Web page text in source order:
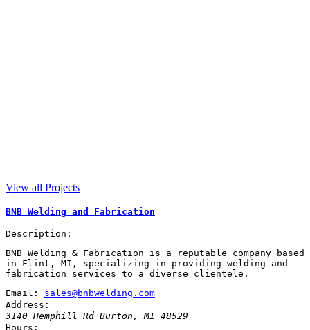
View all Projects
BNB Welding and Fabrication
Description:
BNB Welding & Fabrication is a reputable company based
in Flint, MI, specializing in providing welding and
fabrication services to a diverse clientele.
Email:
sales@bnbwelding.com
Address:
3140 Hemphill Rd Burton ,MI 48529
Hours: